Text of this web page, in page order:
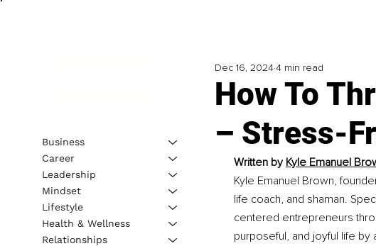
How To
– Stress-
Dec 16, 20244 min read
Written by Kyle Emanuel
Kyle Emanuel Brown,
life coach, and shaman.
centered entrepreneurs
purposeful, and joyful life by
Business
Career
Leadership
Mindset
Lifestyle
Health & Wellness
Relationships